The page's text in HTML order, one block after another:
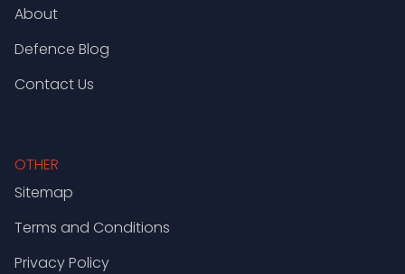
About
Defence Blog
Contact Us
OTHER
Sitemap
Terms and Conditions
Privacy Policy